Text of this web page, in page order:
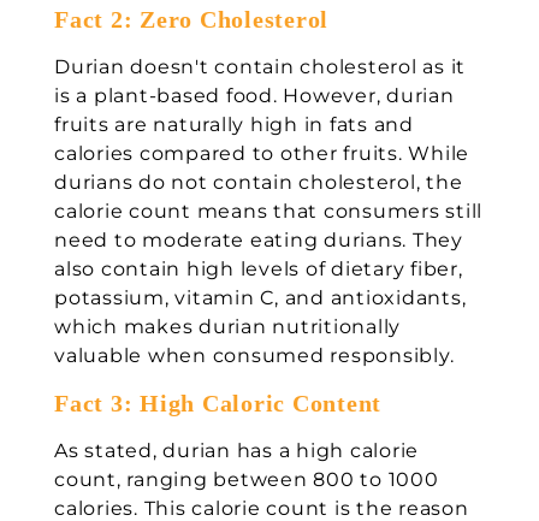
Fact 2: Zero Cholesterol
Durian doesn't contain cholesterol as it
is a plant-based food. However, durian
fruits are naturally high in fats and
calories compared to other fruits. While
durians do not contain cholesterol, the
calorie count means that consumers still
need to moderate eating durians. They
also contain high levels of dietary fiber,
potassium, vitamin C, and antioxidants,
which makes durian nutritionally
valuable when consumed responsibly.
Fact 3: High Caloric Content
As stated, durian has a high calorie
count, ranging between 800 to 1000
calories. This calorie count is the reason